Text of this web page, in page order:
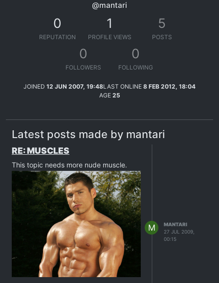
@mantari
0
REPUTATION
1
PROFILE VIEWS
5
POSTS
0
FOLLOWERS
0
FOLLOWING
JOINED 12 JUN 2007, 19:48LAST ONLINE 8 FEB 2012, 18:04
AGE 25
Latest posts made by mantari
RE: MUSCLES
This topic needs more nude muscle.
M
MANTARI
27 JUL 2009,
00:15